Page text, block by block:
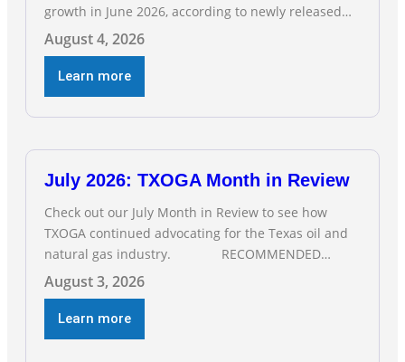
growth in June 2026, according to newly released
data from the Texas Workforce Commission.
Employment climbed by 400 jobs in June, building
on May’s robust increase of over 4,000 upstream
jobs. “Four straight months of job gains are
August 4, 2026
Learn more
July 2026: TXOGA Month in Review
Check out our July Month in Review to see how
TXOGA continued advocating for the Texas oil and
natural gas industry. RECOMMENDED
READING Texas Oil and Gas Exploration and
Production Jobs Rise for Third Straight Month
Modern oil drilling techniques put old style in rear
view mirror Texas Is
August 3, 2026
Learn more